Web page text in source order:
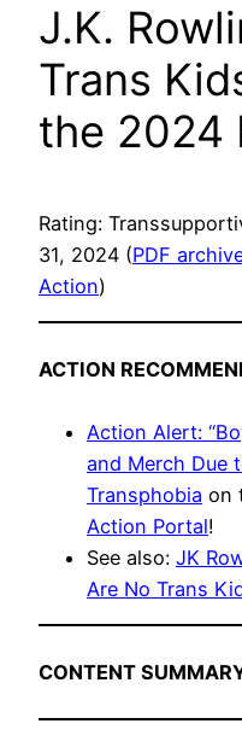
J.K.
Trans
the 2024
Rating:
31, 2024 (PDF
Action)
ACTION
Action Alert:
and Merch Due
Transphobia on
Action Portal!
See also: JK
Are No Trans
CONTENT